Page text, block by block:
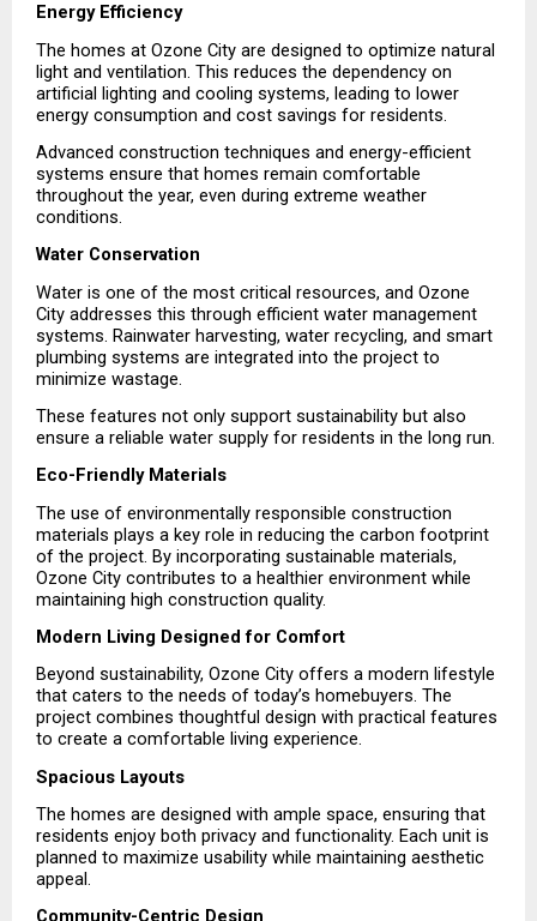
Energy Efficiency
The homes at Ozone City are designed to optimize natural
light and ventilation. This reduces the dependency on
artificial lighting and cooling systems, leading to lower
energy consumption and cost savings for residents.
Advanced construction techniques and energy-efficient
systems ensure that homes remain comfortable
throughout the year, even during extreme weather
conditions.
Water Conservation
Water is one of the most critical resources, and Ozone
City addresses this through efficient water management
systems. Rainwater harvesting, water recycling, and smart
plumbing systems are integrated into the project to
minimize wastage.
These features not only support sustainability but also
ensure a reliable water supply for residents in the long run.
Eco-Friendly Materials
The use of environmentally responsible construction
materials plays a key role in reducing the carbon footprint
of the project. By incorporating sustainable materials,
Ozone City contributes to a healthier environment while
maintaining high construction quality.
Modern Living Designed for Comfort
Beyond sustainability, Ozone City offers a modern lifestyle
that caters to the needs of today’s homebuyers. The
project combines thoughtful design with practical features
to create a comfortable living experience.
Spacious Layouts
The homes are designed with ample space, ensuring that
residents enjoy both privacy and functionality. Each unit is
planned to maximize usability while maintaining aesthetic
appeal.
Community-Centric Design